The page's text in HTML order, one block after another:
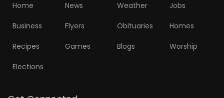
Home News Weather Jobs
Business Flyers Obituaries Homes
Recipes Games Blogs Worship
Elections